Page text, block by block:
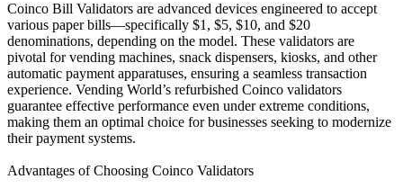
Coinco Bill Validators are advanced devices engineered to accept
various paper bills—specifically $1, $5, $10, and $20
denominations, depending on the model. These validators are
pivotal for vending machines, snack dispensers, kiosks, and other
automatic payment apparatuses, ensuring a seamless transaction
experience. Vending World’s refurbished Coinco validators
guarantee effective performance even under extreme conditions,
making them an optimal choice for businesses seeking to modernize
their payment systems.
Advantages of Choosing Coinco Validators